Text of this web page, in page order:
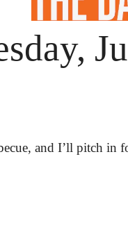
and I’ll pitch in